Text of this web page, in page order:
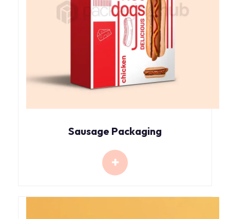
Sausage Packaging